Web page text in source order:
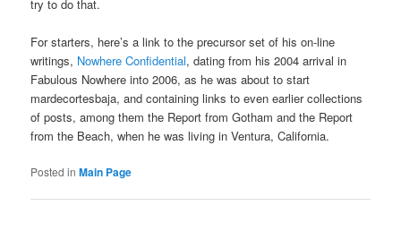
try to do that.
For starters, here’s a link to the precursor set of his on-line
writings, Nowhere Confidential, dating from his 2004 arrival in
Fabulous Nowhere into 2006, as he was about to start
mardecortesbaja, and containing links to even earlier collections
of posts, among them the Report from Gotham and the Report
from the Beach, when he was living in Ventura, California.
Posted in Main Page